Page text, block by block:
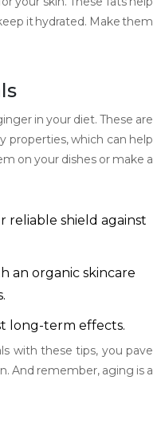
it hydrated. Make them
in your diet. These are
properties, which can help
on your dishes or make a
reliable shield against
an organic skincare
long-term effects.
with these tips, you pave
And remember, aging is a